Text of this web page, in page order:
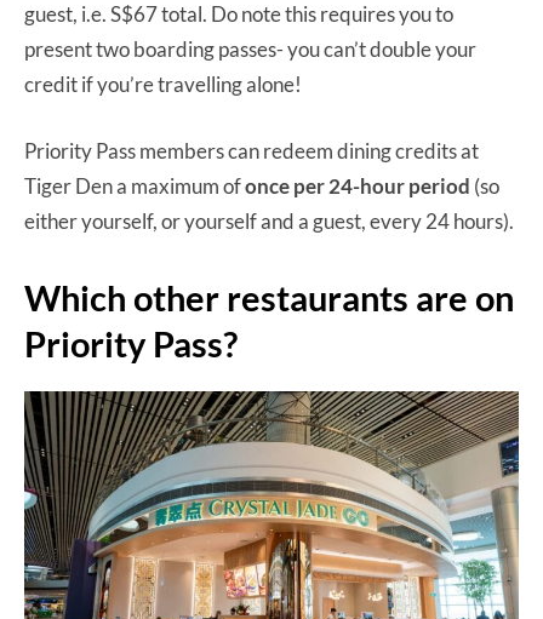
guest, i.e. S$67 total. Do note this requires you to
present two boarding passes- you can’t double your
credit if you’re travelling alone!
Priority Pass members can redeem dining credits at
Tiger Den a maximum ofonce per 24-hour period (so
either yourself, or yourself and a guest, every 24 hours).
Which other restaurants are on
Priority Pass?